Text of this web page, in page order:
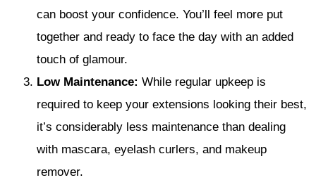
can boost your confidence. You’ll feel more put
together and ready to face the day with an added
touch of glamour.
Low Maintenance: While regular upkeep is
required to keep your extensions looking their best,
it’s considerably less maintenance than dealing
with mascara, eyelash curlers, and makeup
remover.